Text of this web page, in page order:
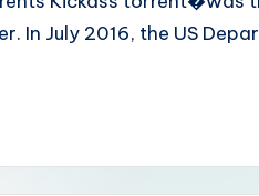
In July 2016, the US